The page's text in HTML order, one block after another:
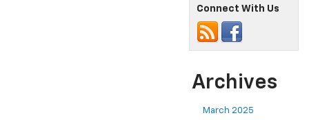
Connect With Us
Archives
March 2025